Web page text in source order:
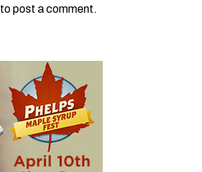
to post a comment.